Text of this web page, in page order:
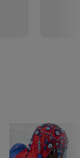
Nikon Z 8: a